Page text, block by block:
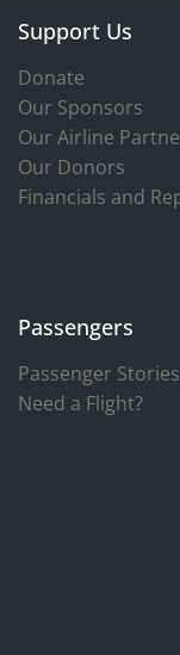
Passengers
Passenger Stories
Need a Flight?
Support Us
Donate
Our Sponsors
Our Airline
Our Donors
Financials and